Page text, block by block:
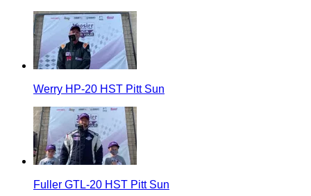
Werry HP-20 HST Pitt Sun
Fuller GTL-20 HST Pitt Sun